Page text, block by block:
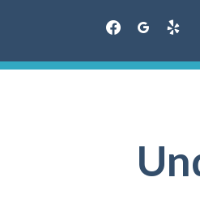
facebookgoogleplus
yelp